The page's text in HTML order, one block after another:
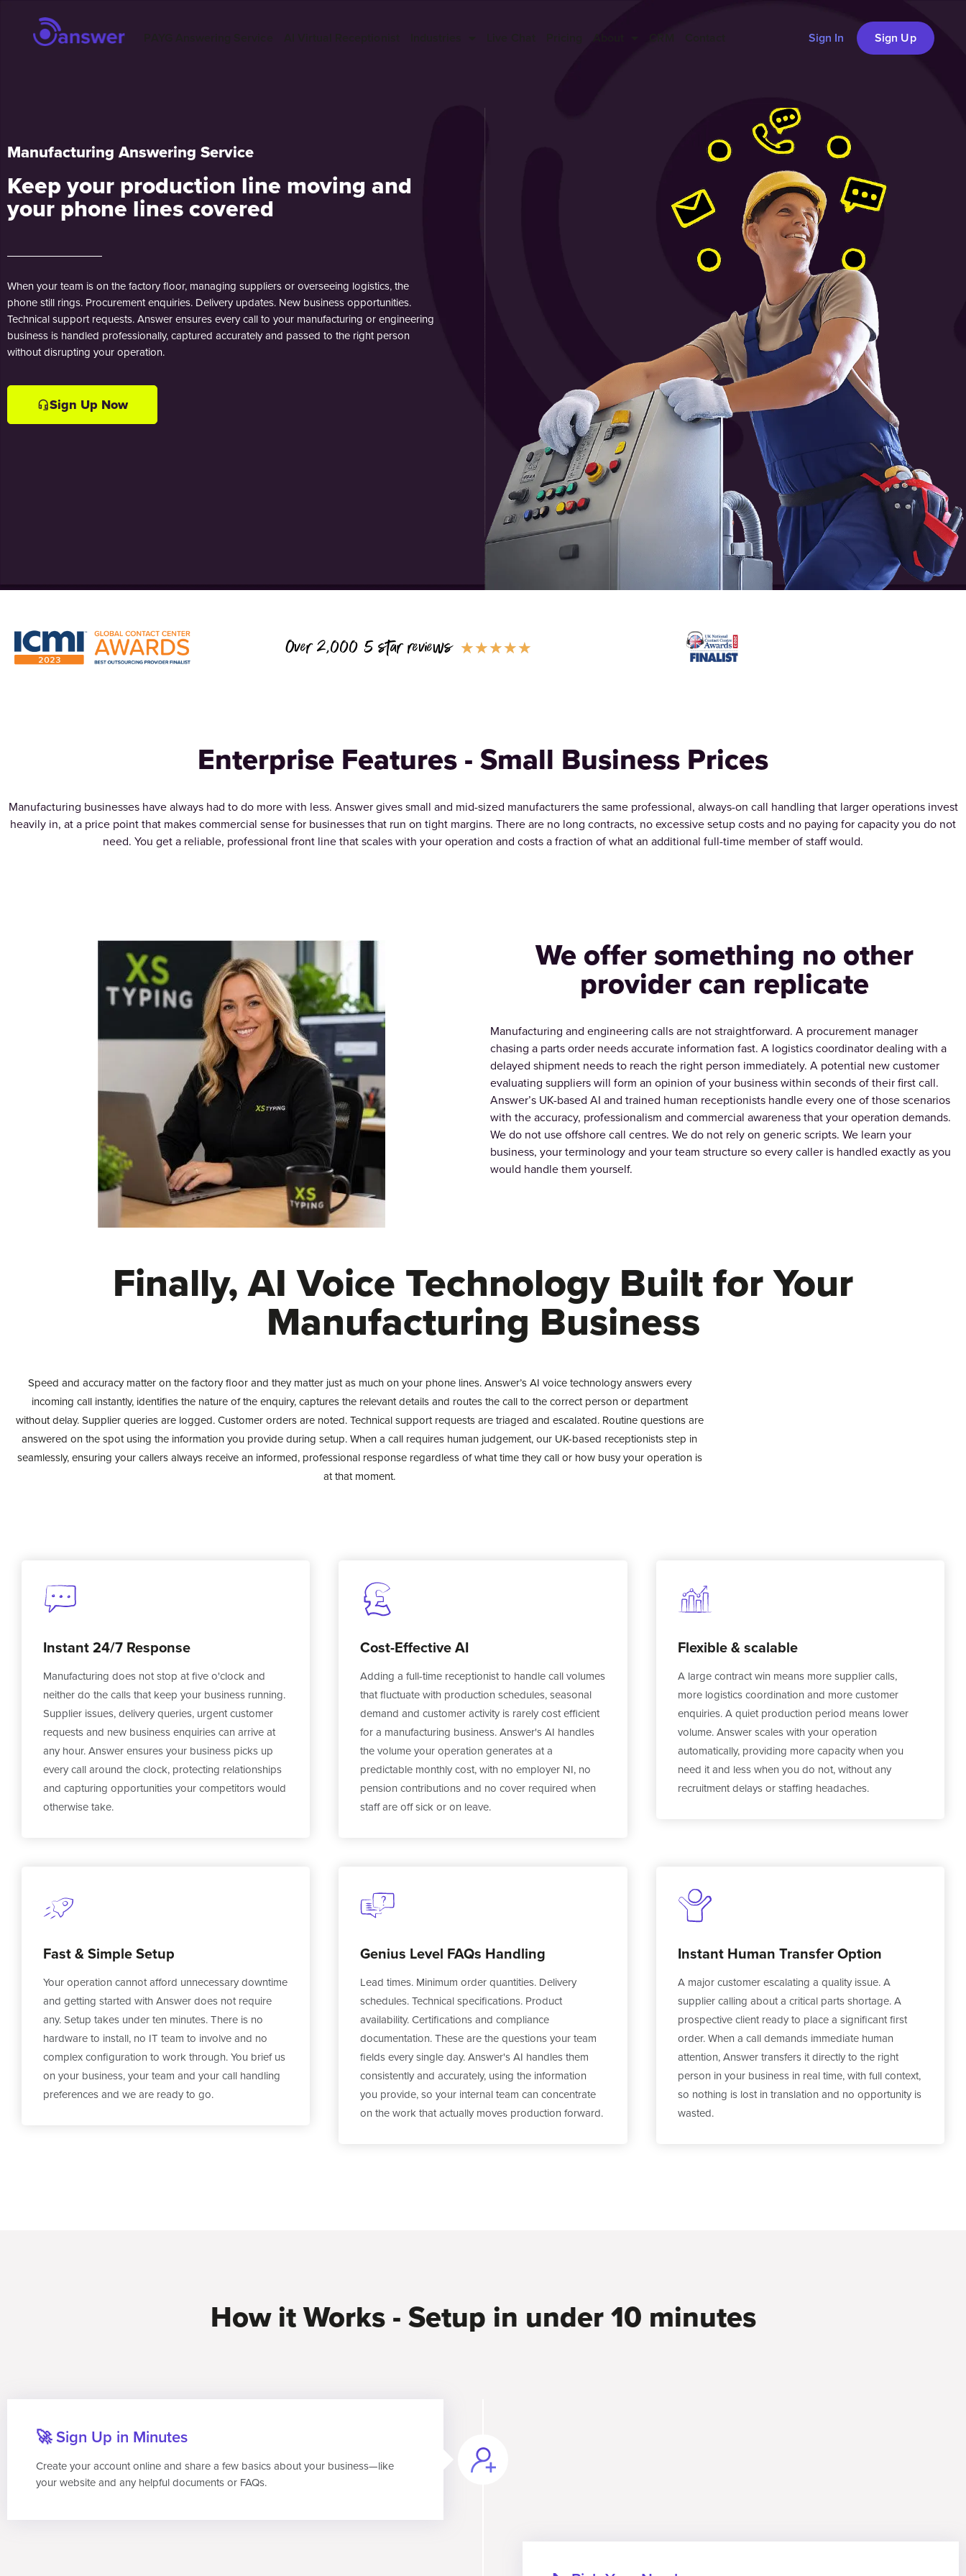
Sign In Sign Up
Manufacturing Answering Service
Keep your production line moving and
your phone lines covered
When your team is on the factory floor, managing suppliers or overseeing logistics, the
phone still rings. Procurement enquiries. Delivery updates. New business opportunities.
Technical support requests. Answer ensures every call to your manufacturing or engineering
business is handled professionally, captured accurately and passed to the right person
without disrupting your operation.
Sign Up Now
Over 2,000 5 star reviews ★★★★★
Enterprise Features - Small Business Prices
Manufacturing businesses have always had to do more with less. Answer gives small and mid-sized manufacturers the same professional, always-on call handling that larger operations invest
heavily in, at a price point that makes commercial sense for businesses that run on tight margins. There are no long contracts, no excessive setup costs and no paying for capacity you do not
need. You get a reliable, professional front line that scales with your operation and costs a fraction of what an additional full-time member of staff would.
We offer something no other
provider can replicate
Manufacturing and engineering calls are not straightforward. A procurement manager
chasing a parts order needs accurate information fast. A logistics coordinator dealing with a
delayed shipment needs to reach the right person immediately. A potential new customer
evaluating suppliers will form an opinion of your business within seconds of their first call.
Answer’s UK-based AI and trained human receptionists handle every one of those scenarios
with the accuracy, professionalism and commercial awareness that your operation demands.
We do not use offshore call centres. We do not rely on generic scripts. We learn your
business, your terminology and your team structure so every caller is handled exactly as you
would handle them yourself.
Finally, AI Voice Technology Built for Your
Manufacturing Business
Speed and accuracy matter on the factory floor and they matter just as much on your phone lines. Answer’s AI voice technology answers every
incoming call instantly, identifies the nature of the enquiry, captures the relevant details and routes the call to the correct person or department
without delay. Supplier queries are logged. Customer orders are noted. Technical support requests are triaged and escalated. Routine questions are
answered on the spot using the information you provide during setup. When a call requires human judgement, our UK-based receptionists step in
seamlessly, ensuring your callers always receive an informed, professional response regardless of what time they call or how busy your operation is
at that moment.
Instant 24/7 Response
Manufacturing does not stop at five o'clock and
neither do the calls that keep your business running.
Supplier issues, delivery queries, urgent customer
requests and new business enquiries can arrive at
any hour. Answer ensures your business picks up
every call around the clock, protecting relationships
and capturing opportunities your competitors would
otherwise take.
Cost-Effective AI
Adding a full-time receptionist to handle call volumes
that fluctuate with production schedules, seasonal
demand and customer activity is rarely cost efficient
for a manufacturing business. Answer's AI handles
the volume your operation generates at a
predictable monthly cost, with no employer NI, no
pension contributions and no cover required when
staff are off sick or on leave.
Flexible & scalable
A large contract win means more supplier calls,
more logistics coordination and more customer
enquiries. A quiet production period means lower
volume. Answer scales with your operation
automatically, providing more capacity when you
need it and less when you do not, without any
recruitment delays or staffing headaches.
Fast & Simple Setup
Your operation cannot afford unnecessary downtime
and getting started with Answer does not require
any. Setup takes under ten minutes. There is no
hardware to install, no IT team to involve and no
complex configuration to work through. You brief us
on your business, your team and your call handling
preferences and we are ready to go.
Genius Level FAQs Handling
Lead times. Minimum order quantities. Delivery
schedules. Technical specifications. Product
availability. Certifications and compliance
documentation. These are the questions your team
fields every single day. Answer's AI handles them
consistently and accurately, using the information
you provide, so your internal team can concentrate
on the work that actually moves production forward.
Instant Human Transfer Option
A major customer escalating a quality issue. A
supplier calling about a critical parts shortage. A
prospective client ready to place a significant first
order. When a call demands immediate human
attention, Answer transfers it directly to the right
person in your business in real time, with full context,
so nothing is lost in translation and no opportunity is
wasted.
How it Works - Setup in under 10 minutes
🚀 Sign Up in Minutes
Create your account online and share a few basics about your business—like
your website and any helpful documents or FAQs.